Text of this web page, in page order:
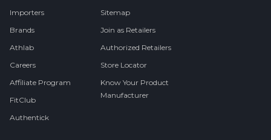
Importers
Brands
Athlab
Careers
Affiliate Program
FitClub
Authentick
Sitemap
Join as Retailers
Authorized Retailers
Store Locator
Know Your Product
Manufacturer